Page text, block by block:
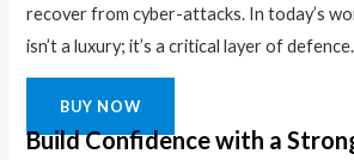
recover from cyber-attacks. In today’s
isn’t a luxury; it’s a critical layer of defence.
BUY NOW
Build Confidence with a